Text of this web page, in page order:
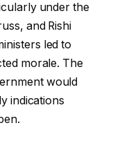
under the
and Rishi
led to
morale. The
would
indications